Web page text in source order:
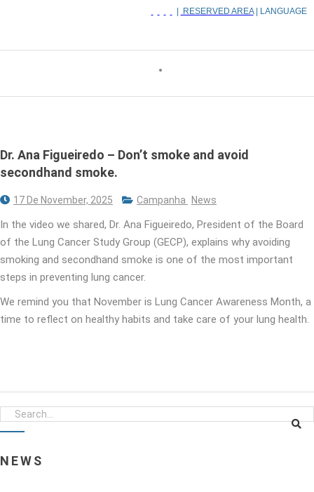
RESERVED AREA| LANGUAGE
Dr. Ana Figueiredo – Don’t smoke and avoid
secondhand smoke.
17 De November, 2025 Campanha News
In the video we shared, Dr. Ana Figueiredo, President of the Board
of the Lung Cancer Study Group (GECP), explains why avoiding
smoking and secondhand smoke is one of the most important
steps in preventing lung cancer.
We remind you that November is Lung Cancer Awareness Month, a
time to reflect on healthy habits and take care of your lung health.
NEWS